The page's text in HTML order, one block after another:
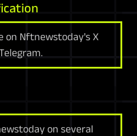
on Nftnewstoday's X
on several